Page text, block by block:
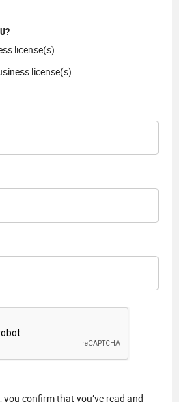
license(s)
license(s)
you confirm that you’ve read and